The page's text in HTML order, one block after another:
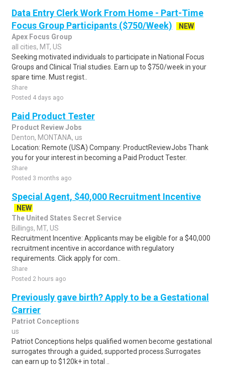
Data Entry Clerk Work From Home - Part-Time
Focus Group Participants ($750/Week)
NEW
Apex Focus Group
all cities, MT, US
Seeking motivated individuals to participate in National Focus
Groups and Clinical Trial studies. Earn up to $750/week in your
spare time. Must regist..
Share
Posted 4 days ago
Paid Product Tester
Product Review Jobs
Denton, MONTANA, us
Location: Remote (USA) Company: ProductReviewJobs Thank
you for your interest in becoming a Paid Product Tester.
Share
Posted 3 months ago
Special Agent, $40,000 Recruitment Incentive
NEW
The United States Secret Service
Billings, MT, US
Recruitment Incentive: Applicants may be eligible for a $40,000
recruitment incentive in accordance with regulatory
requirements. Click apply for com..
Share
Posted 2 hours ago
Previously gave birth? Apply to be a Gestational
Carrier
Patriot Conceptions
us
Patriot Conceptions helps qualified women become gestational
surrogates through a guided, supported process.Surrogates
can earn up to $120k+ in total ..